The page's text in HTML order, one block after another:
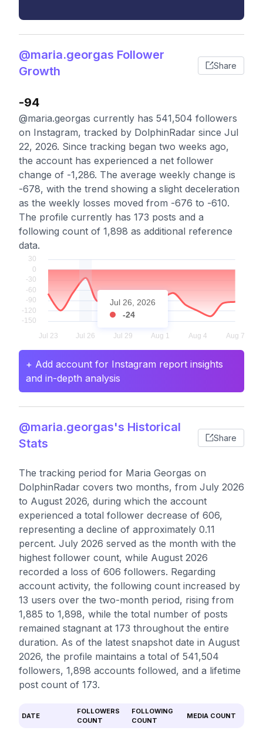
@maria.georgas Follower
Growth
Share
-94
@maria.georgas currently has 541,504 followers
on Instagram, tracked by DolphinRadar since Jul
22, 2026. Since tracking began two weeks ago,
the account has experienced a net follower
change of -1,286. The average weekly change is
-678, with the trend showing a slight deceleration
as the weekly losses moved from -676 to -610.
The profile currently has 173 posts and a
following count of 1,898 as additional reference
data.
Jul 26, 2026
-24
+ Add account for Instagram report insights
and in-depth analysis
@maria.georgas's Historical
Stats
Share
The tracking period for Maria Georgas on
DolphinRadar covers two months, from July 2026
to August 2026, during which the account
experienced a total follower decrease of 606,
representing a decline of approximately 0.11
percent. July 2026 served as the month with the
highest follower count, while August 2026
recorded a loss of 606 followers. Regarding
account activity, the following count increased by
13 users over the two-month period, rising from
1,885 to 1,898, while the total number of posts
remained stagnant at 173 throughout the entire
duration. As of the latest snapshot date in August
2026, the profile maintains a total of 541,504
followers, 1,898 accounts followed, and a lifetime
post count of 173.
DATE
FOLLOWERS
COUNT
FOLLOWING
COUNT
MEDIA COUNT